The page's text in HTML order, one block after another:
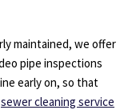
maintained, we offer
pipe inspections
early on, so that
sewer cleaning service